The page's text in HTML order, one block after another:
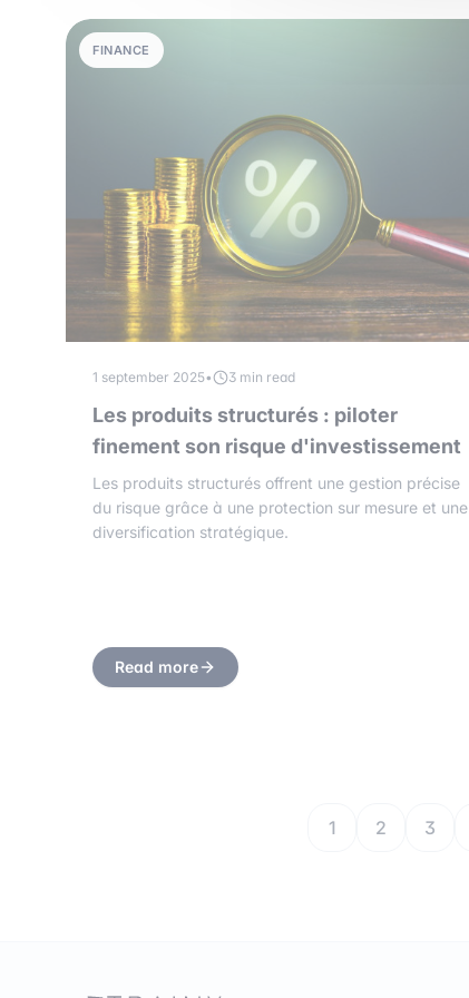
FINANCE
1 september 2025• 3 min read
Les produits structurés : piloter
finement son risque d'investissement
Les produits structurés offrent une gestion précise
du risque grâce à une protection sur mesure et une
diversification stratégique.
Read more
1 2 3